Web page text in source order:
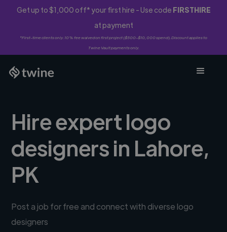
Get up to $1,000 off* your first hire - Use code FIRSTHIRE
at payment
*First-time clients only. 10% fee waived on first project ($500-$10,000 spend). Discount applies to
Twine Vault payments only.
Hire expert logo
designers in Lahore,
PK
Post a job for free and connect with diverse logo
designers